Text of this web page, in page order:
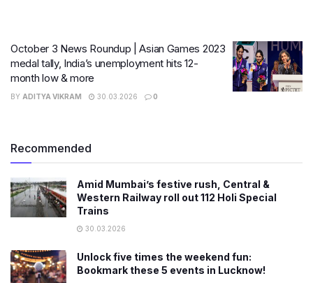
October 3 News Roundup | Asian Games 2023
medal tally, India’s unemployment hits 12-
month low & more
BY ADITYA VIKRAM 30.03.2026 0
Recommended
Amid Mumbai’s festive rush, Central &
Western Railway roll out 112 Holi Special
Trains
30.03.2026
Unlock five times the weekend fun:
Bookmark these 5 events in Lucknow!